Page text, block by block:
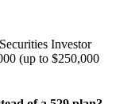
Investor
(up to $250,000